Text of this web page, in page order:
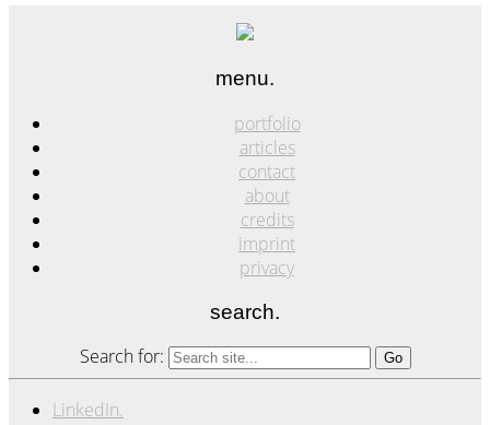
menu.
portfolio
articles
contact
about
credits
imprint
privacy
search.
Search for:
LinkedIn.